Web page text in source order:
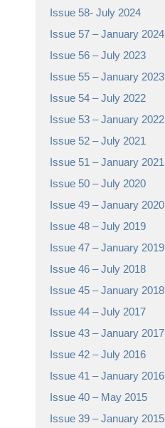
Issue 58- July 2024
Issue 57 – January 2024
Issue 56 – July 2023
Issue 55 – January 2023
Issue 54 – July 2022
Issue 53 – January 2022
Issue 52 – July 2021
Issue 51 – January 2021
Issue 50 – July 2020
Issue 49 – January 2020
Issue 48 – July 2019
Issue 47 – January 2019
Issue 46 – July 2018
Issue 45 – January 2018
Issue 44 – July 2017
Issue 43 – January 2017
Issue 42 – July 2016
Issue 41 – January 2016
Issue 40 – May 2015
Issue 39 – January 2015